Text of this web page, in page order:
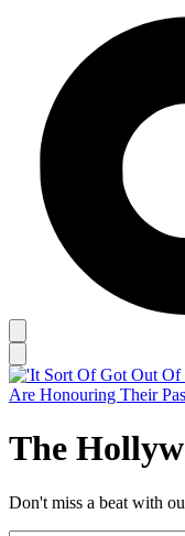
The
Don't miss a beat with